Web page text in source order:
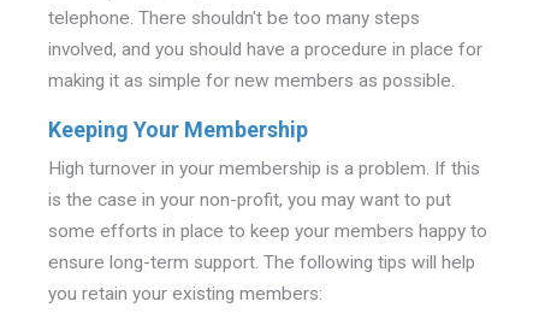
telephone. There shouldn't be too many steps
involved, and you should have a procedure in place for
making it as simple for new members as possible.
Keeping Your Membership
High turnover in your membership is a problem. If this
is the case in your non-profit, you may want to put
some efforts in place to keep your members happy to
ensure long-term support. The following tips will help
you retain your existing members: